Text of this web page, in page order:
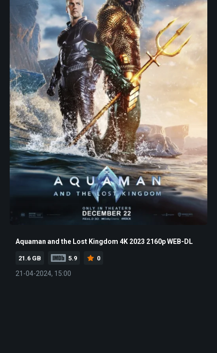
Aquaman and the Lost Kingdom 4K 2023 2160p WEB-DL
21.6 GB 5.9 0
21-04-2024, 15:00